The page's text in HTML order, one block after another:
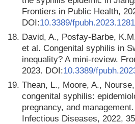
Frontiers in Public Health,
DOI:10.3389/
18. David, A., Posfay-Barbe,
et al. Congenital syphilis in
inequality? A mini-review.
2023. DOI:10.3389/
19. Thean, L., Moore, A.,
congenital syphilis:
pregnancy, and
Infectious Diseases, 2022,